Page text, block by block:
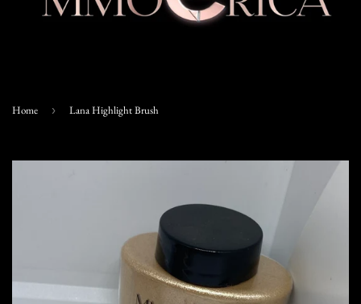
Home › Lana Highlight Brush